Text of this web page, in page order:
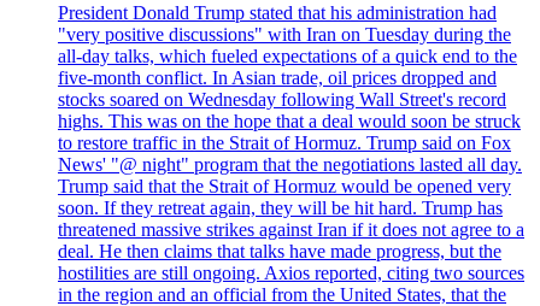
President Donald Trump stated that his administration had
"very positive discussions" with Iran on Tuesday during the
all-day talks, which fueled expectations of a quick end to the
five-month conflict. In Asian trade, oil prices dropped and
stocks soared on Wednesday following Wall Street's record
highs. This was on the hope that a deal would soon be struck
to restore traffic in the Strait of Hormuz. Trump said on Fox
News' "@ night" program that the negotiations lasted all day.
Trump said that the Strait of Hormuz would be opened very
soon. If they retreat again, they will be hit hard. Trump has
threatened massive strikes against Iran if it does not agree to a
deal. He then claims that talks have made progress, but the
hostilities are still ongoing. Axios reported, citing two sources
in the region and an official from the United States, that the